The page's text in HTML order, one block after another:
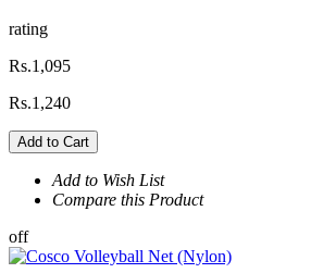
rating
Rs.1,095
Rs.1,240
Add to Cart
Add to Wish List
Compare this Product
off